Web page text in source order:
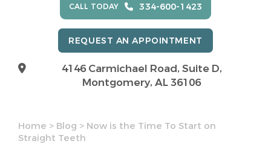
CALL TODAY 334-600-1423
REQUEST AN APPOINTMENT
4146 Carmichael Road, Suite D,
Montgomery, AL 36106
Home > Blog > Now is the Time To Start on
Straight Teeth